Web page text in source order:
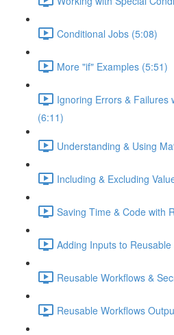
Conditional Jobs (5:08)
More "if" Examples (5:51)
Ignoring Errors & Failures
(6:11)
Understanding & Using
Including & Excluding
Saving Time & Code with
Adding Inputs to
Reusable Workflows &
Reusable Workflows